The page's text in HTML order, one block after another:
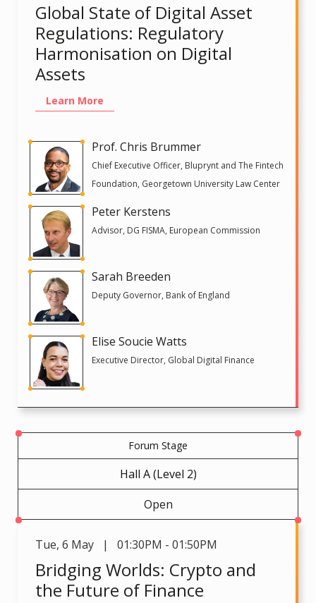
Global State of Digital Asset
Regulations: Regulatory
Harmonisation on Digital
Assets
Learn More
Prof. Chris Brummer
Chief Executive Officer, Bluprynt and The Fintech
Foundation, Georgetown University Law Center
Peter Kerstens
Advisor, DG FISMA, European Commission
Sarah Breeden
Deputy Governor, Bank of England
Elise Soucie Watts
Executive Director, Global Digital Finance
Forum Stage
Hall A (Level 2)
Open
Tue, 6 May | 01:30PM - 01:50PM
Bridging Worlds: Crypto and
the Future of Finance